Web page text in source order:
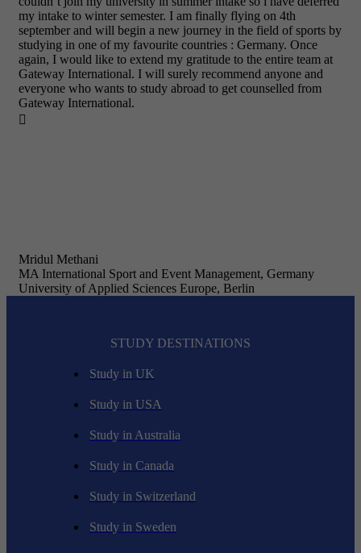
my intake to winter semester. I am finally flying on 4th
september and will begin a new journey in the field of sports by
studying in one of my favourite countries : Germany. Once
again, I would like to extend my gratitude to the entire team at
Gateway International. I will surely recommend anyone and
everyone who wants to study abroad to get counselled from
Gateway International.

Mridul Methani
MA International Sport and Event Management, Germany
University of Applied Sciences Europe, Berlin
STUDY DESTINATIONS
Study in UK
Study in USA
Study in Australia
Study in Canada
Study in Switzerland
Study in Sweden